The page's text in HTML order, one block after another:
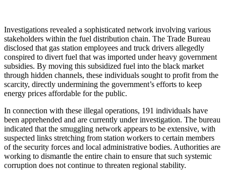
​Investigations revealed a sophisticated network involving various
stakeholders within the fuel distribution chain. The Trade Bureau
disclosed that gas station employees and truck drivers allegedly
conspired to divert fuel that was imported under heavy government
subsidies. By moving this subsidized fuel into the black market
through hidden channels, these individuals sought to profit from the
scarcity, directly undermining the government’s efforts to keep
energy prices affordable for the public.
​In connection with these illegal operations, 191 individuals have
been apprehended and are currently under investigation. The bureau
indicated that the smuggling network appears to be extensive, with
suspected links stretching from station workers to certain members
of the security forces and local administrative bodies. Authorities are
working to dismantle the entire chain to ensure that such systemic
corruption does not continue to threaten regional stability.